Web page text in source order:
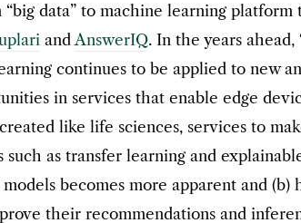
data” to machine learning platform
andAnswerIQ. In the years
continues to be applied to new
in services that enable edge
like life sciences, services to
as transfer learning and
becomes more apparent and
their recommendations and